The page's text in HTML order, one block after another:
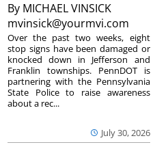
By MICHAEL VINSICK
mvinsick@yourmvi.com
July 30, 2026
Over the past two weeks, eight
stop signs have been damaged or
knocked down in Jefferson and
Franklin townships. PennDOT is
partnering with the Pennsylvania
State Police to raise awareness
about a rec...